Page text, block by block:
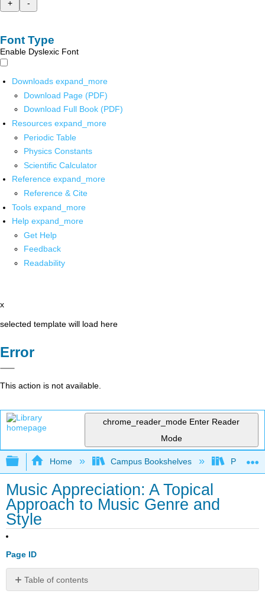
+
-
Font Type
Enable Dyslexic Font
Downloads expand_more
Download Page (PDF)
Download Full Book (PDF)
Resources expand_more
Periodic Table
Physics Constants
Scientific Calculator
Reference expand_more
Reference & Cite
Tools expand_more
Help expand_more
Get Help
Feedback
Readability
x
selected template will load here
Error
This action is not available.
chrome_reader_mode Enter Reader
Mode
Expand/collapse global hierarchy
Home Campus Bookshelves Prince
Music Appreciation: A Topical
Approach to Music Genre and
Style
Page ID
Table of contents
No